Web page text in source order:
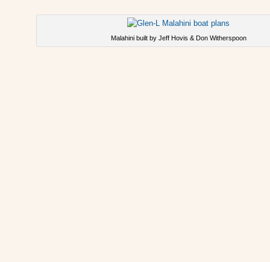
Malahini built by Jeff Hovis & Don Witherspoon